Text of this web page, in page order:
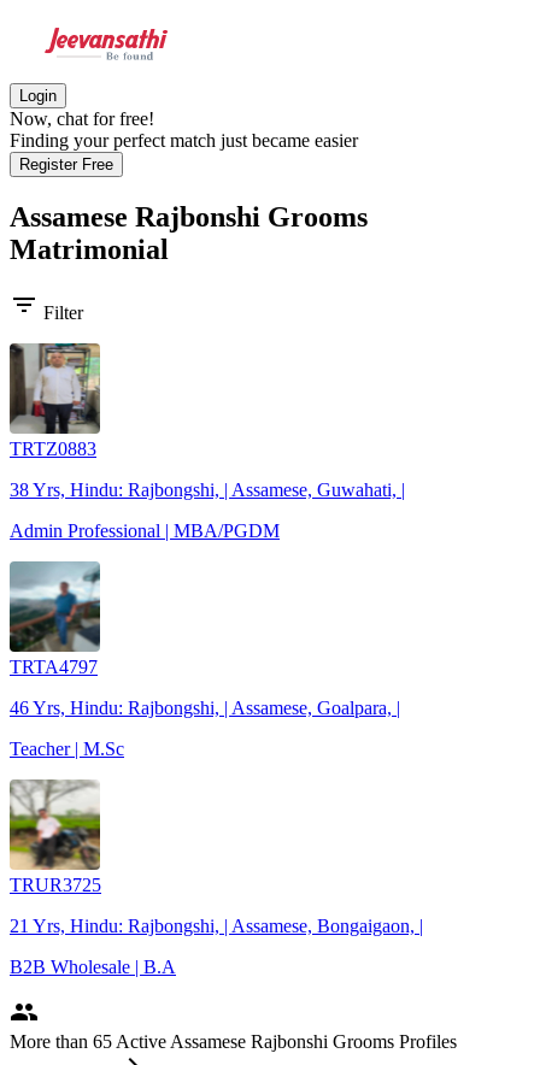
Login
Now, chat for free!
Finding your perfect match just became easier
Register Free
Assamese Rajbonshi Grooms
Matrimonial
filter_list Filter
TRTZ0883
38 Yrs, Hindu: Rajbongshi, | Assamese, Guwahati, |
Admin Professional | MBA/PGDM
TRTA4797
46 Yrs, Hindu: Rajbongshi, | Assamese, Goalpara, |
Teacher | M.Sc
TRUR3725
21 Yrs, Hindu: Rajbongshi, | Assamese, Bongaigaon, |
B2B Wholesale | B.A
people
More than 65 Active Assamese Rajbonshi Grooms Profiles